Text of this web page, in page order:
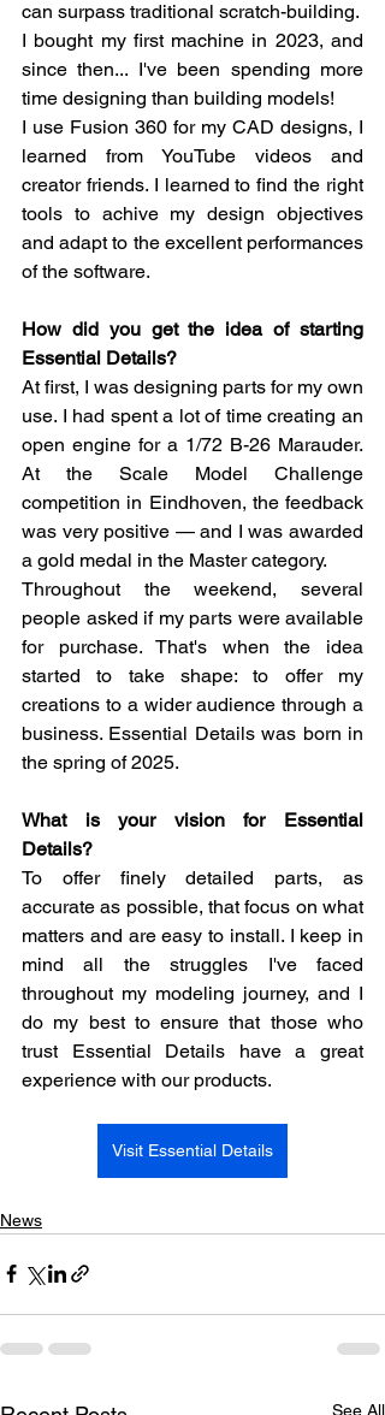
can surpass traditional scratch-building.
I bought my first machine in 2023, and
since then... I've been spending more
time designing than building models!
I use Fusion 360 for my CAD designs, I
learned from YouTube videos and
creator friends. I learned to find the right
tools to achive my design objectives
and adapt to the excellent performances
of the software.
How did you get the idea of starting
Essential Details?
At first, I was designing parts for my own
use. I had spent a lot of time creating an
open engine for a 1/72 B-26 Marauder.
At the Scale Model Challenge
competition in Eindhoven, the feedback
was very positive — and I was awarded
a gold medal in the Master category.
Throughout the weekend, several
people asked if my parts were available
for purchase. That's when the idea
started to take shape: to offer my
creations to a wider audience through a
business. Essential Details was born in
the spring of 2025.
What is your vision for Essential
Details?
To offer finely detailed parts, as
accurate as possible, that focus on what
matters and are easy to install. I keep in
mind all the struggles I've faced
throughout my modeling journey, and I
do my best to ensure that those who
trust Essential Details have a great
experience with our products.
Visit Essential Details
News
See All